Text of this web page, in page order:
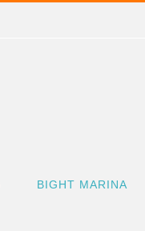
BIGHT MARINA